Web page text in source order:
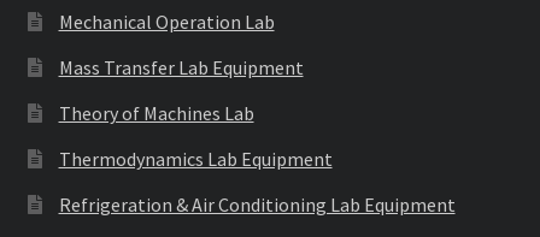
Mechanical Operation Lab
Mass Transfer Lab Equipment
Theory of Machines Lab
Thermodynamics Lab Equipment
Refrigeration & Air Conditioning Lab Equipment